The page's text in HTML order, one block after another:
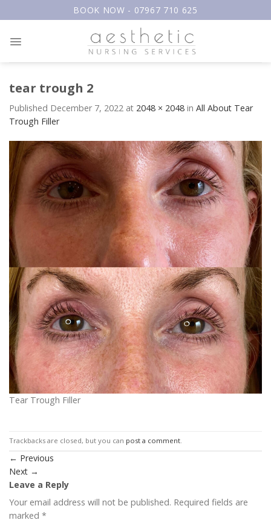
to
BOOK NOW - 07967 710 625
tear trough 2
Published December 7, 2022 at 2048 × 2048 in All About Tear
Trough Filler
Tear Trough Filler
Trackbacks are closed, but you can post a comment
← Previous
Next →
Leave a Reply
Your email address will not be published. Required fields are
marked *